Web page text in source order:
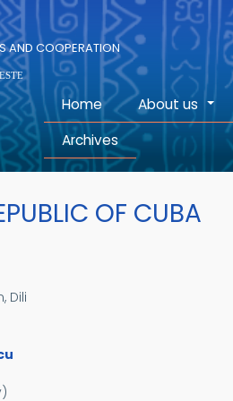
AND COOPERATION
Home +
About us
Archives
OF CUBA
Dili